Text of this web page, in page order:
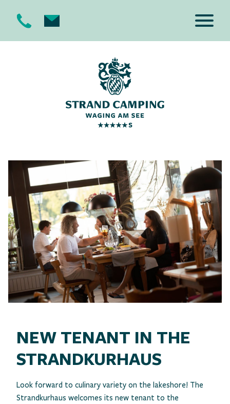
NEW TENANT IN THE
STRANDKURHAUS
Look forward to culinary variety on the lakeshore! The
Strandkurhaus welcomes its new tenant to the